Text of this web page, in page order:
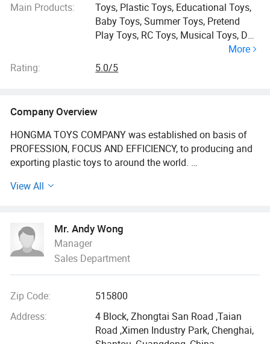
Main Products:
Toys, Plastic Toys, Educational Toys,
Baby Toys, Summer Toys, Pretend
Play Toys, RC Toys, Musical Toys, Doll
More
Rating:
5.0/5
Company Overview
HONGMA TOYS COMPANY was established on basis of
PROFESSION, FOCUS AND EFFICIENCY, to producing and
exporting plastic toys to around the world.
We have 300, 000 + kinds of Toys items for wholesale, can
toys, summer toy, toys vehicle and promotion toy. There
are over 105, 000 kinds of toys we have. All of our
products comply with international quality standards and
are greatly appreciated in a variety of different markets
EN71, ASTM, N7P, RoHS, CCC, HR4040 and so on.
As a result of our high quality products and outstanding
View All
Mr. Andy Wong
Manager
Sales Department
Zip Code:
515800
Address:
4 Block, Zhongtai San Road ,Taian
Road ,Ximen Industry Park, Chenghai,